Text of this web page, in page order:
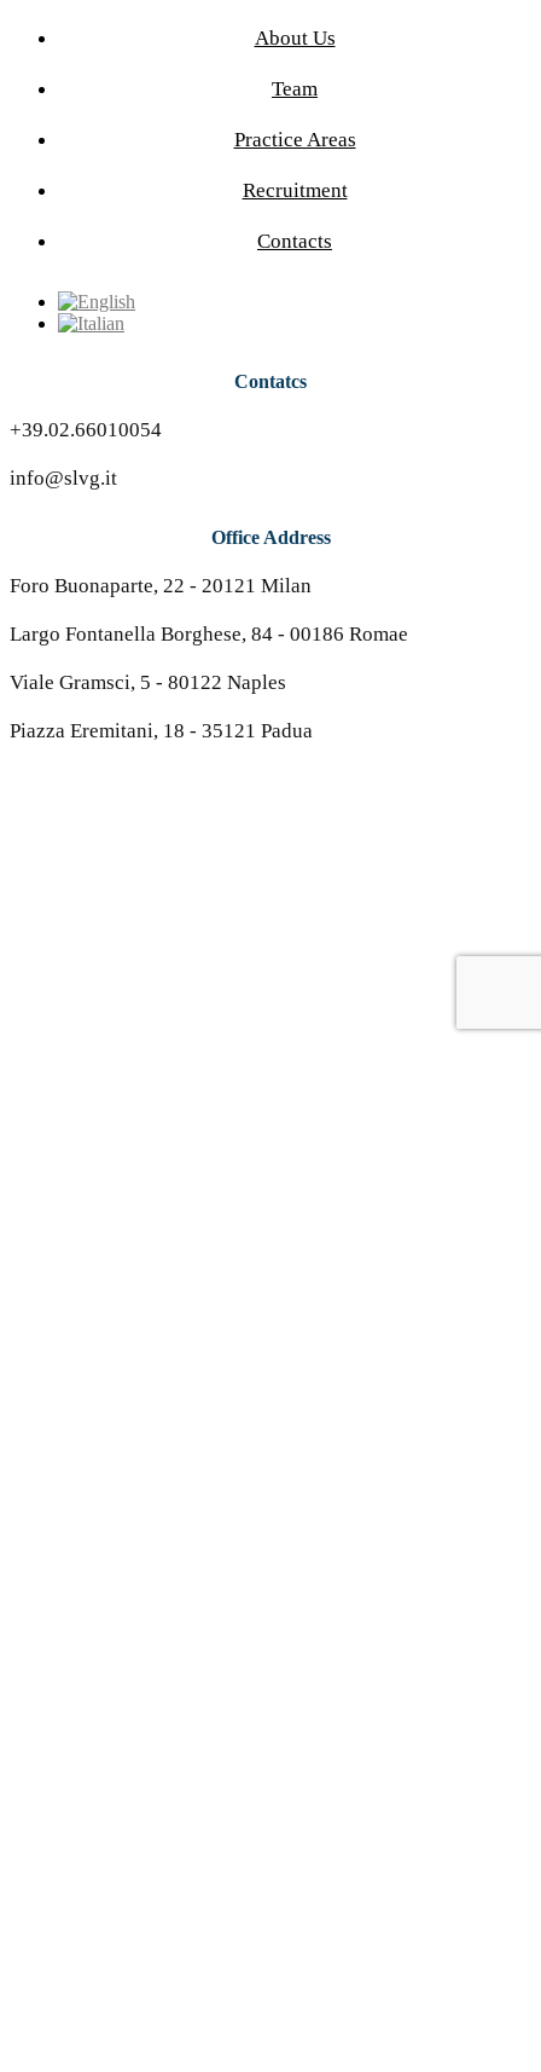
About Us
Team
Practice Areas
Recruitment
Contacts
Contatcs
+39.02.66010054
info@slvg.it
Office Address
Foro Buonaparte, 22 - 20121 Milan
Largo Fontanella Borghese, 84 - 00186 Romae
Viale Gramsci, 5 - 80122 Naples
Piazza Eremitani, 18 - 35121 Padua